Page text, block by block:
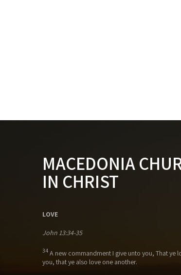
MACEDONIA
IN CHRIST
LOVE
John 13:34-35
34 A new commandment I give unto you, That ye
you, that ye also love one another.